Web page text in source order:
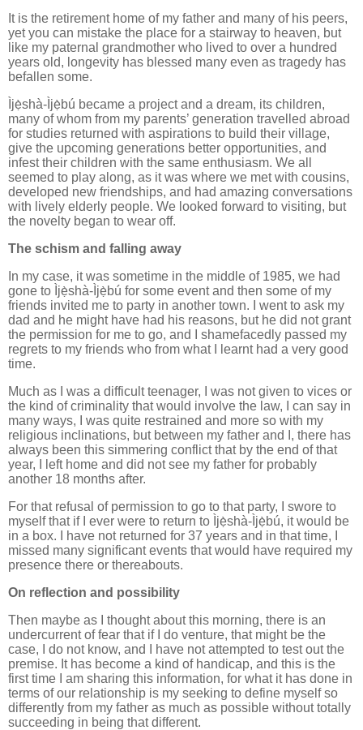
It is the retirement home of my father and many of his peers,
yet you can mistake the place for a stairway to heaven, but
like my paternal grandmother who lived to over a hundred
years old, longevity has blessed many even as tragedy has
befallen some.
Ìjẹ̀shà-Ìjẹ̀bú became a project and a dream, its children,
many of whom from my parents’ generation travelled abroad
for studies returned with aspirations to build their village,
give the upcoming generations better opportunities, and
infest their children with the same enthusiasm. We all
seemed to play along, as it was where we met with cousins,
developed new friendships, and had amazing conversations
with lively elderly people. We looked forward to visiting, but
the novelty began to wear off.
The schism and falling away
In my case, it was sometime in the middle of 1985, we had
gone to Ìjẹ̀shà-Ìjẹ̀bú for some event and then some of my
friends invited me to party in another town. I went to ask my
dad and he might have had his reasons, but he did not grant
the permission for me to go, and I shamefacedly passed my
regrets to my friends who from what I learnt had a very good
time.
Much as I was a difficult teenager, I was not given to vices or
the kind of criminality that would involve the law, I can say in
many ways, I was quite restrained and more so with my
religious inclinations, but between my father and I, there has
always been this simmering conflict that by the end of that
year, I left home and did not see my father for probably
another 18 months after.
For that refusal of permission to go to that party, I swore to
myself that if I ever were to return to Ìjẹ̀shà-Ìjẹ̀bú, it would be
in a box. I have not returned for 37 years and in that time, I
missed many significant events that would have required my
presence there or thereabouts.
On reflection and possibility
Then maybe as I thought about this morning, there is an
undercurrent of fear that if I do venture, that might be the
case, I do not know, and I have not attempted to test out the
premise. It has become a kind of handicap, and this is the
first time I am sharing this information, for what it has done in
terms of our relationship is my seeking to define myself so
differently from my father as much as possible without totally
succeeding in being that different.